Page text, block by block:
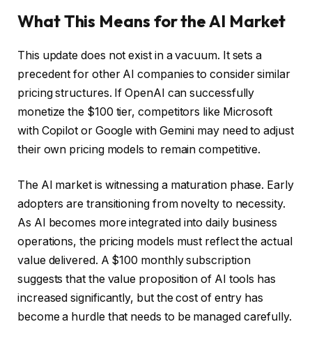
What This Means for the AI Market
This update does not exist in a vacuum. It sets a
precedent for other AI companies to consider similar
pricing structures. If OpenAI can successfully
monetize the $100 tier, competitors like Microsoft
with Copilot or Google with Gemini may need to adjust
their own pricing models to remain competitive.
The AI market is witnessing a maturation phase. Early
adopters are transitioning from novelty to necessity.
As AI becomes more integrated into daily business
operations, the pricing models must reflect the actual
value delivered. A $100 monthly subscription
suggests that the value proposition of AI tools has
increased significantly, but the cost of entry has
become a hurdle that needs to be managed carefully.